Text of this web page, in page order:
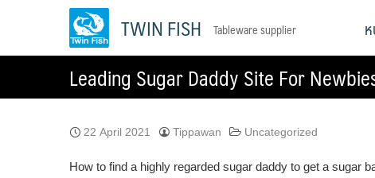
TWIN FISH Tableware supplier
Leading Sugar Daddy Site For
22 April 2021 Tippawan Uncategorized
How to find a highly regarded sugar daddy to get a sugar